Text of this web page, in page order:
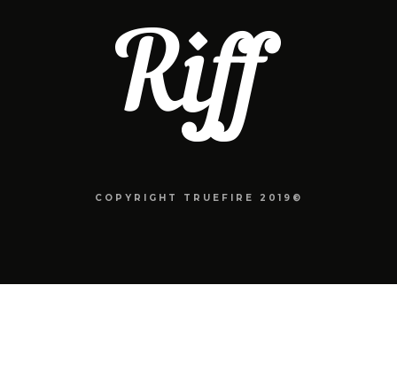
COPYRIGHT TRUEFIRE 2019©